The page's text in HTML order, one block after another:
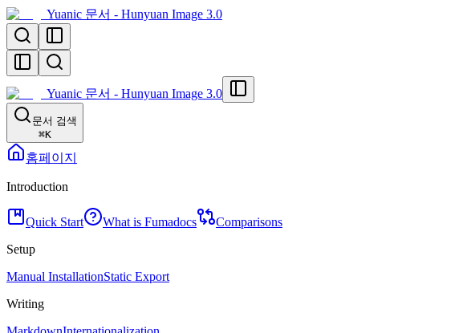
Yuanic 문서 - Hunyuan Image 3.0
Yuanic 문서 - Hunyuan Image 3.0
문서 검색
⌘K
홈페이지
Introduction
Quick Start What is Fumadocs
Comparisons
Setup
Manual InstallationStatic Export
Writing